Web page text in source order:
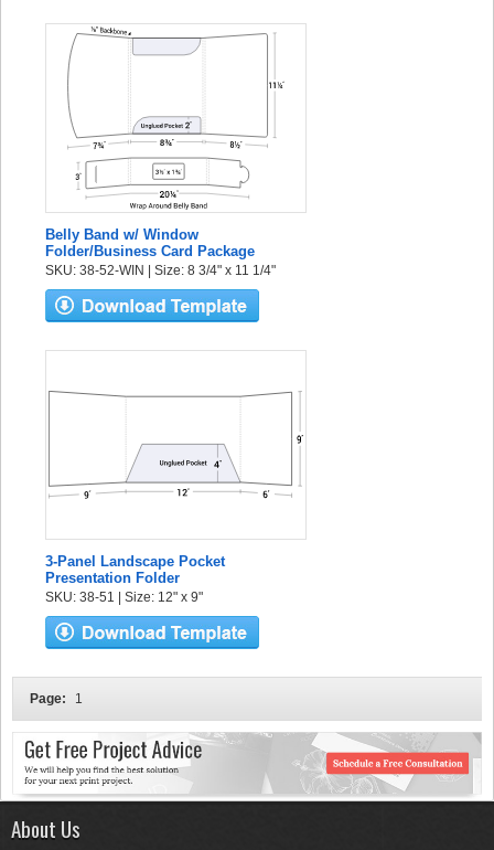
Belly Band w/ Window
Folder/Business Card Package
SKU: 38-52-WIN | Size: 8 3/4" x 11 1/4"
3-Panel Landscape Pocket
Presentation Folder
SKU: 38-51 | Size: 12" x 9"
Page: 1
About Us